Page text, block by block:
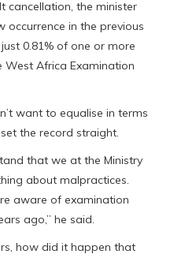
cancellation, the minister
in the previous
0.81% of one or more
West Africa Examination
want to equalise in terms
the record straight.
that we at the Ministry
about malpractices.
aware of examination
ago,” he said.
how did it happen that